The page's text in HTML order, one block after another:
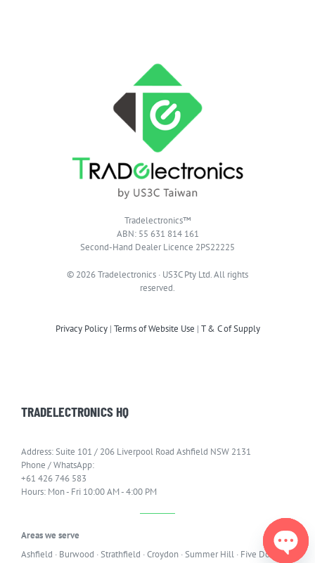
Tradelectronics™
ABN: 55 631 814 161
Second-Hand Dealer Licence 2PS22225
© 2026 Tradelectronics · US3C Pty Ltd. All rights
reserved.
Privacy Policy| Terms of Website Use | T & C of Supply
TRADELECTRONICS HQ
Address: Suite 101 / 206 Liverpool Road Ashfield NSW 2131
Phone / WhatsApp:
+61 426 746 583
Hours: Mon - Fri 10:00 AM - 4:00 PM
Areas we serve
Ashfield · Burwood ·Strathfield ·Croydon ·Summer Hill · Five Dock